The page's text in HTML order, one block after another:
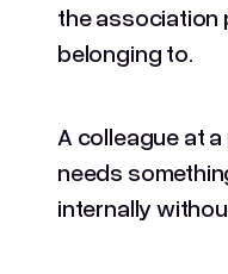
the association
belonging to.
A colleague at
needs
internally